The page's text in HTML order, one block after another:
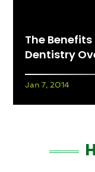
The
Dentistry
Jan 7, 2014